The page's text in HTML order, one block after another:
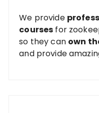
We provide
courses for
so they can own
and provide